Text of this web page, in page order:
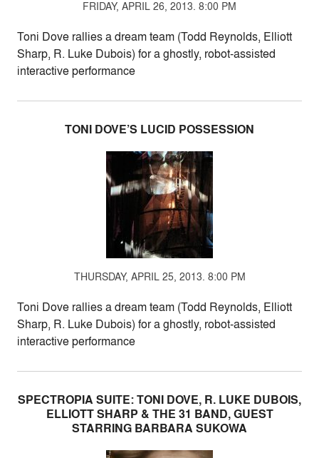
FRIDAY, APRIL 26, 2013. 8:00 PM
Toni Dove rallies a dream team (Todd Reynolds, Elliott
Sharp, R. Luke Dubois) for a ghostly, robot-assisted
interactive performance
TONI DOVE’S LUCID POSSESSION
THURSDAY, APRIL 25, 2013. 8:00 PM
Toni Dove rallies a dream team (Todd Reynolds, Elliott
Sharp, R. Luke Dubois) for a ghostly, robot-assisted
interactive performance
SPECTROPIA SUITE: TONI DOVE, R. LUKE DUBOIS,
ELLIOTT SHARP & THE 31 BAND, GUEST
STARRING BARBARA SUKOWA